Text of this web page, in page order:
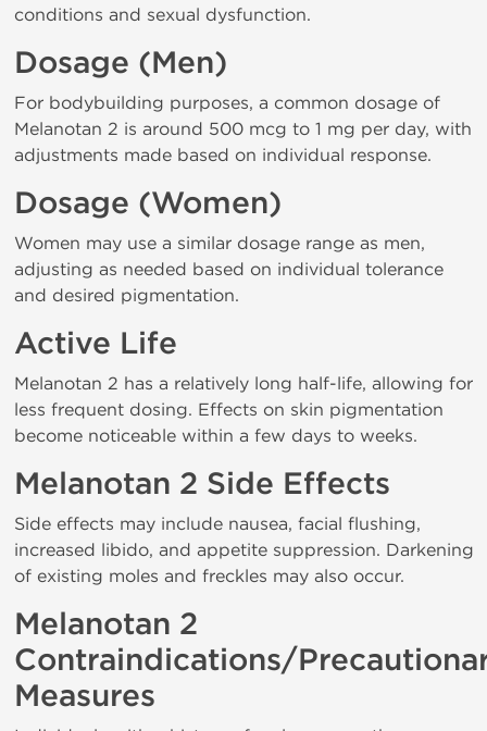
conditions and sexual dysfunction.
Dosage (Men)
For bodybuilding purposes, a common dosage of
Melanotan 2 is around 500 mcg to 1 mg per day, with
adjustments made based on individual response.
Dosage (Women)
Women may use a similar dosage range as men,
adjusting as needed based on individual tolerance
and desired pigmentation.
Active Life
Melanotan 2 has a relatively long half-life, allowing for
less frequent dosing. Effects on skin pigmentation
become noticeable within a few days to weeks.
Melanotan 2 Side Effects
Side effects may include nausea, facial flushing,
increased libido, and appetite suppression. Darkening
of existing moles and freckles may also occur.
Melanotan 2
Contraindications/
Measures